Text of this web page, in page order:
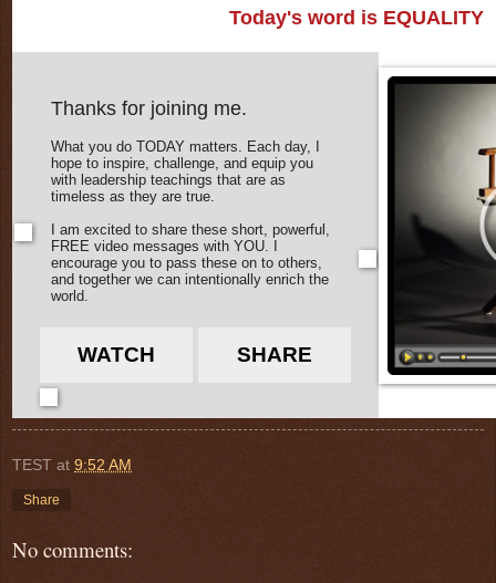
Today's word is EQUALITY
Thanks for joining me.
What you do TODAY matters. Each day, I
hope to inspire, challenge, and equip you
with leadership teachings that are as
timeless as they are true.
I am excited to share these short, powerful,
FREE video messages with YOU. I
encourage you to pass these on to others,
and together we can intentionally enrich the
world.
WATCH SHARE
TEST at 9:52 AM
Share
No comments: